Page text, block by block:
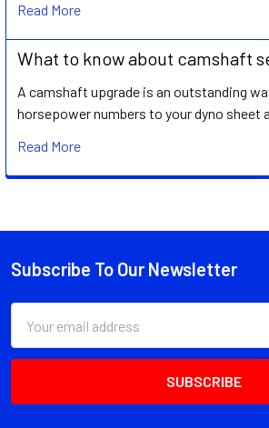
Read More
What to know about camshaft
A camshaft upgrade is an outstanding
horsepower numbers to your dyno sheet
Read More
Footer
Subscribe To Our Newsletter
Address